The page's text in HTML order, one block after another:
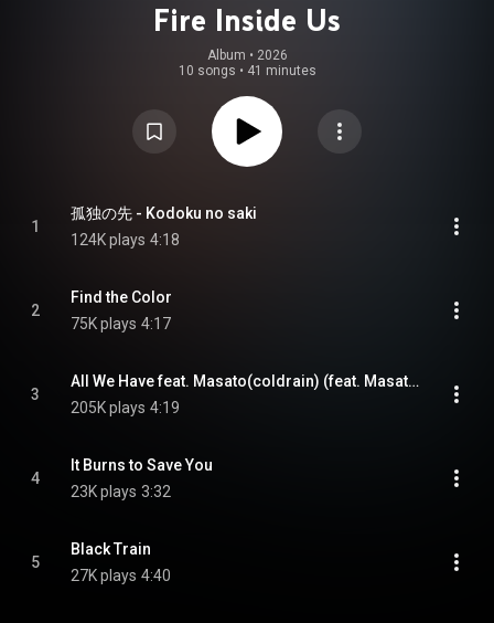
Fire Inside Us
Album • 2026
10 songs • 41 minutes
1
孤独の先 - Kodoku no saki
124K plays 4:18
2
Find the Color
75K plays 4:17
3
All We Have feat. Masato(coldrain) (feat. Masato(coldrain))
205K plays 4:19
4
It Burns to Save You
23K plays 3:32
5
Black Train
27K plays 4:40